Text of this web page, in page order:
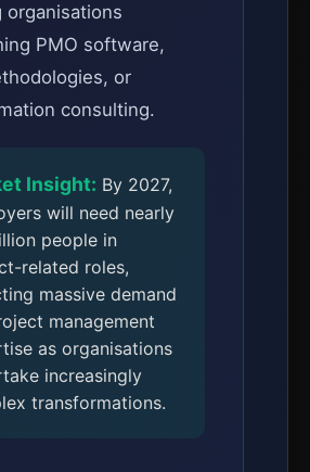
organisations
PMO software,
or
consulting.
Insight: By 2027,
will need nearly
people in
related roles,
massive demand
management
as organisations
increasingly
transformations.